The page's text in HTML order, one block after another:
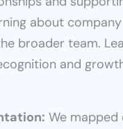
about
broader team.
and
We